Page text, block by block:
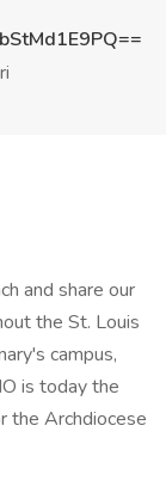
and share our
the St. Louis
campus,
is today the
the Archdiocese